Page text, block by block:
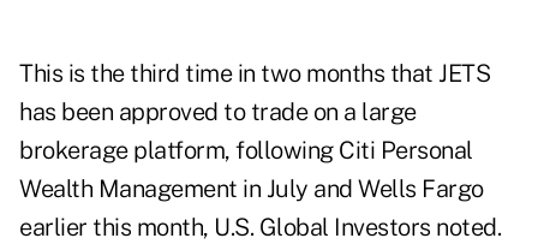
This is the third time in two months that JETS
has been approved to trade on a large
brokerage platform, following Citi Personal
Wealth Management in July and Wells Fargo
earlier this month, U.S. Global Investors noted.